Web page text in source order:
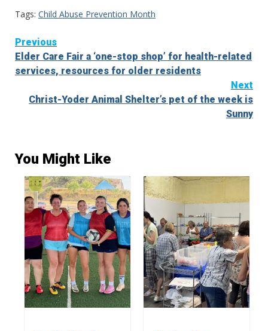
Tags: Child Abuse Prevention Month
Continue
Reading
Previous
Elder Care Fair a ‘one-stop shop’ for health-related
services, resources for older residents
Next
Christ-Yoder Animal Shelter’s pet of the week is
Sunny
You Might Like